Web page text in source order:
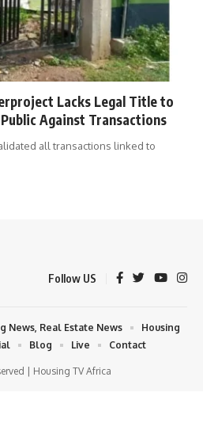
Lacks Legal Title to
Against Transactions
all transactions linked to
Follow US
| Housing TV Africa
News, Real Estate News
Housing
Blog Live Contact